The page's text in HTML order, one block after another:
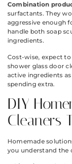
Combination
surfactants. They
aggressive enough
handle both soap
ingredients.
Cost-wise, expect to
shower glass door
active ingredients
spending extra.
DIY
Cleaners
Homemade
you understand the